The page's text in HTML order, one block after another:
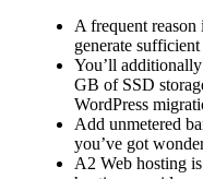
A frequent
generate
You’ll
GB of SSD
WordPress
Add unmetered
you’ve got
A2 Web hosting